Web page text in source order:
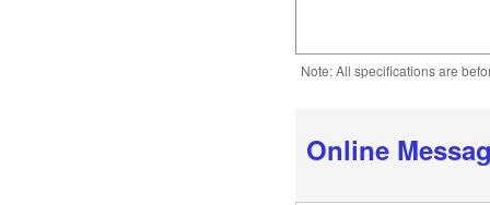
Note: All specifications are